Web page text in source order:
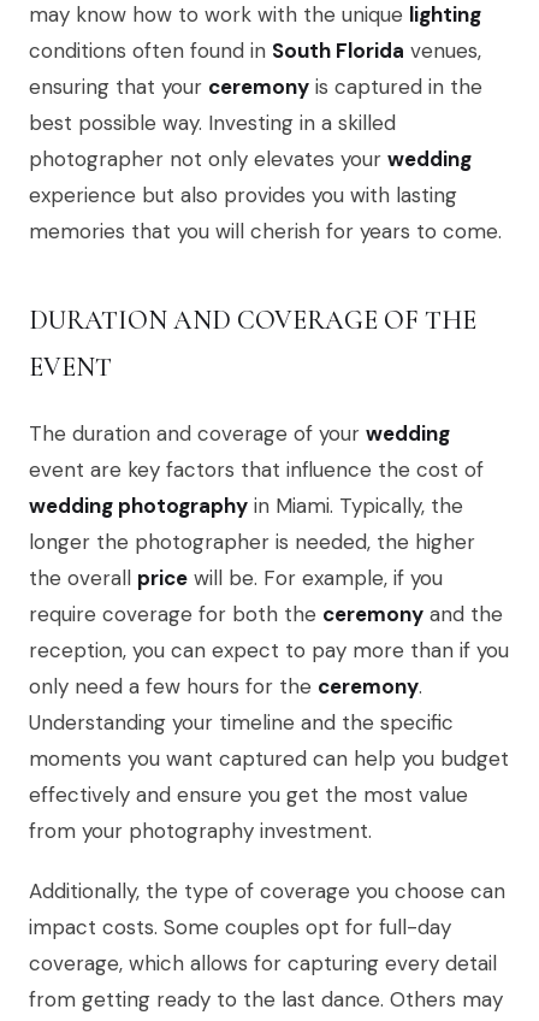
may know how to work with the unique lighting
conditions often found in South Florida venues,
ensuring that your ceremony is captured in the
best possible way. Investing in a skilled
photographer not only elevates your wedding
experience but also provides you with lasting
memories that you will cherish for years to come.
DURATION AND COVERAGE OF THE
EVENT
The duration and coverage of your wedding
event are key factors that influence the cost of
wedding photography in Miami. Typically, the
longer the photographer is needed, the higher
the overall price will be. For example, if you
require coverage for both the ceremony and the
reception, you can expect to pay more than if you
only need a few hours for the ceremony.
Understanding your timeline and the specific
moments you want captured can help you budget
effectively and ensure you get the most value
from your photography investment.
Additionally, the type of coverage you choose can
impact costs. Some couples opt for full-day
coverage, which allows for capturing every detail
from getting ready to the last dance. Others may